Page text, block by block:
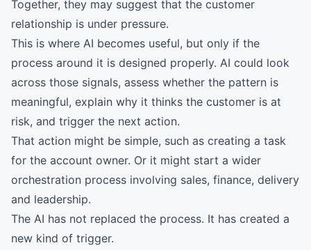
Together, they may suggest that the customer
relationship is under pressure.
This is where AI becomes useful, but only if the
process around it is designed properly. AI could look
across those signals, assess whether the pattern is
meaningful, explain why it thinks the customer is at
risk, and trigger the next action.
That action might be simple, such as creating a task
for the account owner. Or it might start a wider
orchestration process involving sales, finance, delivery
and leadership.
The AI has not replaced the process. It has created a
new kind of trigger.